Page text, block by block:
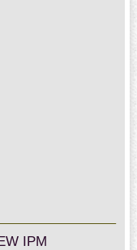
IPM